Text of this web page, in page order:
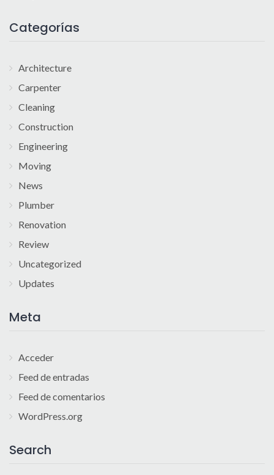
Categorías
Architecture
Carpenter
Cleaning
Construction
Engineering
Moving
News
Plumber
Renovation
Review
Uncategorized
Updates
Meta
Acceder
Feed de entradas
Feed de comentarios
WordPress.org
Search